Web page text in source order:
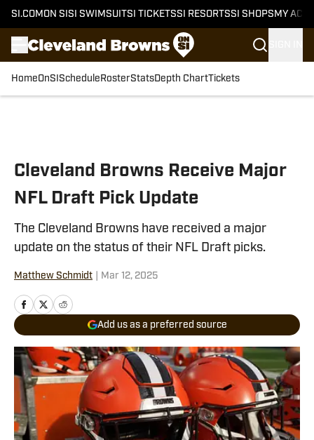
SI.COM ON SI SI SWIMSUITSI TICKETSSI RESORTSSI SHOPS MY
HomeOnSI Schedule RosterStatsDepth ChartTickets
Cleveland Browns Receive Major
NFL Draft Pick Update
The Cleveland Browns have received a major
update on the status of their NFL Draft picks.
Matthew Schmidt Mar 12, 2025
Add us as a preferred source